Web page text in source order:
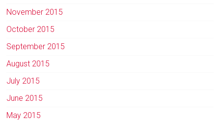
November 2015
October 2015
September 2015
August 2015
July 2015
June 2015
May 2015